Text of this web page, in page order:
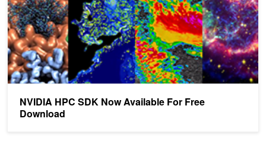
NVIDIA HPC SDK Now Available For Free
Download